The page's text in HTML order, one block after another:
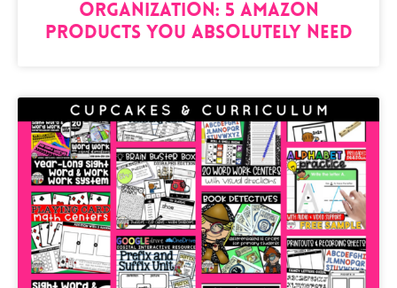
Organization: 5 Amazon
Products You Absolutely Need